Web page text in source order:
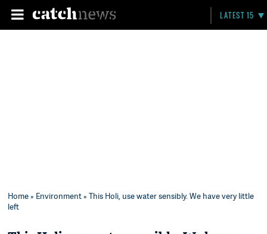
LATEST 15
Home» Environment» This Holi, use water sensibly. We have very little
left